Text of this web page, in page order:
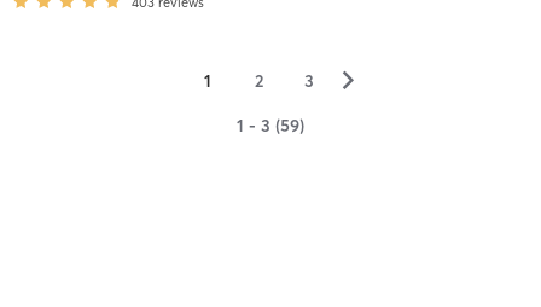
1 2 3 ▻
1 - 3 (59)